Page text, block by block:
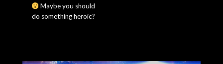
Maybe you should
do something heroic?